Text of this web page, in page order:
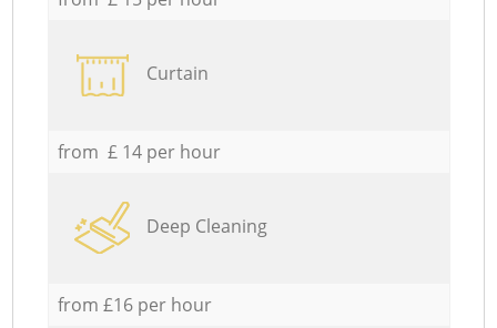
Curtain
from £ 14 per hour
Deep Cleaning
from £16 per hour